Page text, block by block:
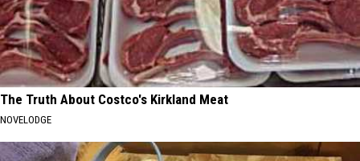
The Truth About Costco's Kirkland Meat
NOVELODGE